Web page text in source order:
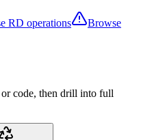
RD operations
Browse
code, then drill into full